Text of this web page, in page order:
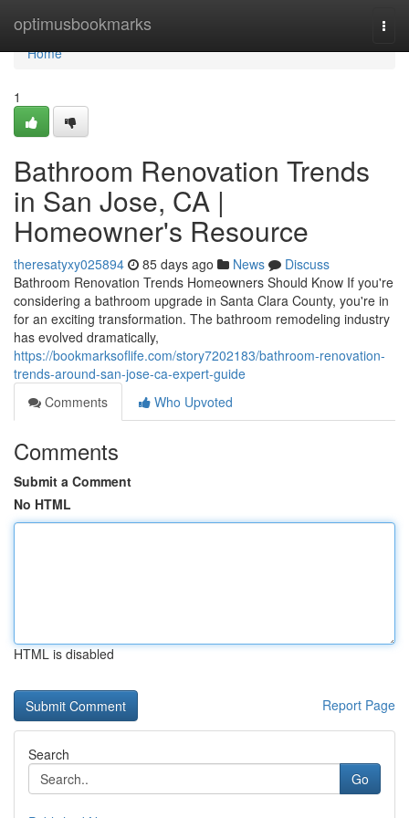
optimusbookmarks
Home
Home
1
Bathroom Renovation Trends
in San Jose, CA |
Homeowner's Resource
theresatyxy025894 85 days ago News
Discuss
Bathroom Renovation Trends Homeowners Should Know If you're
considering a bathroom upgrade in Santa Clara County, you're in
for an exciting transformation. The bathroom remodeling industry
has evolved dramatically,
https://bookmarksoflife.com/story7202183/bathroom-renovation-
trends-around-san-jose-ca-expert-guide
Comments
Who Upvoted
Comments
Submit a Comment
No HTML
HTML is disabled
Report Page
Search
Go